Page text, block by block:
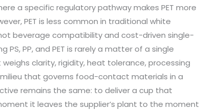
a specific regulatory pathway makes PET more
PET is less common in traditional white
beverage compatibility and cost-driven single-
PP, and PET is rarely a matter of a single
clarity, rigidity, heat tolerance, processing
that governs food-contact materials in a
remains the same: to deliver a cup that
it leaves the supplier’s plant to the moment